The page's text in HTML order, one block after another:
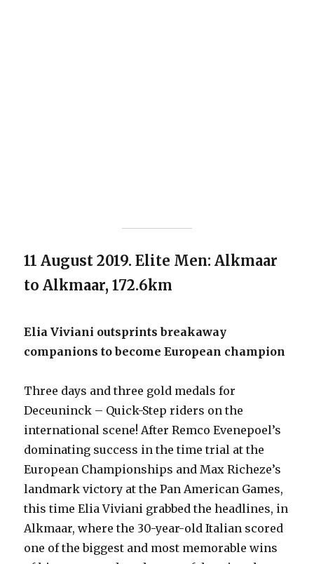
11 August 2019. Elite Men: Alkmaar
to Alkmaar, 172.6km
Elia Viviani outsprints breakaway
companions to become European champion
Three days and three gold medals for
Deceuninck – Quick-Step riders on the
international scene! After Remco Evenepoel’s
dominating success in the time trial at the
European Championships and Max Richeze’s
landmark victory at the Pan American Games,
this time Elia Viviani grabbed the headlines, in
Alkmaar, where the 30-year-old Italian scored
one of the biggest and most memorable wins